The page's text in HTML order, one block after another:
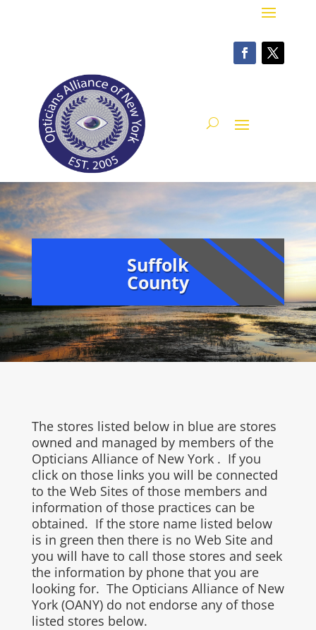
Suffolk
County
The stores listed below in blue are stores
owned and managed by members of the
Opticians Alliance of New York . If you
click on those links you will be connected
to the Web Sites of those members and
information of those practices can be
obtained. If the store name listed below
is in green then there is no Web Site and
you will have to call those stores and seek
the information by phone that you are
looking for. The Opticians Alliance of New
York (OANY) do not endorse any of those
listed stores below.